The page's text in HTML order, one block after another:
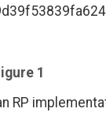
1
RP